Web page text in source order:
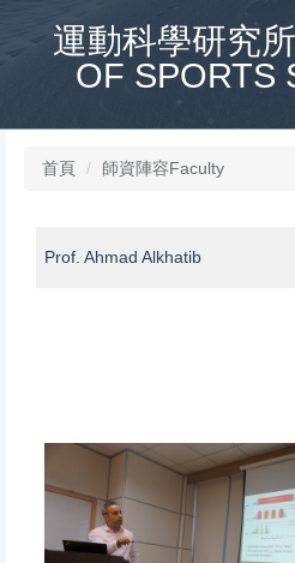
運動科學研究
OF SPORTS
首頁 師資陣容Faculty
Prof. Ahmad Alkhatib